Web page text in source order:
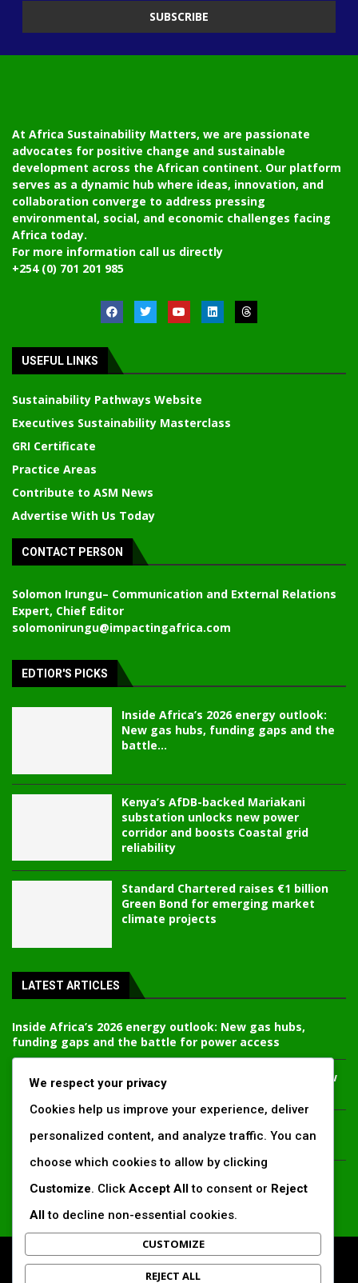
At Africa Sustainability Matters, we are passionate
advocates for positive change and sustainable
development across the African continent. Our platform
serves as a dynamic hub where ideas, innovation, and
collaboration converge to address pressing
environmental, social, and economic challenges facing
Africa today.
For more information call us directly
+254 (0) 701 201 985
USEFUL LINKS
Sustainability Pathways Website
Executives Sustainability Masterclass
GRI Certificate
Practice Areas
Contribute to ASM News
Advertise With Us Today
CONTACT PERSON
Solomon Irungu– Communication and External Relations
Expert, Chief Editor
solomonirungu@impactingafrica.com
EDTIOR'S PICKS
Inside Africa’s 2026 energy outlook:
New gas hubs, funding gaps and the
battle...
Kenya’s AfDB-backed Mariakani
substation unlocks new power
corridor and boosts Coastal grid
reliability
Standard Chartered raises €1 billion
Green Bond for emerging market
climate projects
LATEST ARTICLES
Inside Africa’s 2026 energy outlook: New gas hubs,
funding gaps and the battle for power access
Kenya’s AfDB-backed Mariakani substation unlocks new
power corridor and boosts Coastal grid reliability
emerging market climate projects
Africa’s trade, mining and infrastructure value chains
All Right Reserved. www.africansustaibilitymatters.com
We respect your privacy
Cookies help us improve your experience, deliver
personalized content, and analyze traffic. You can
choose which cookies to allow by clicking
Customize. Click Accept Allto consent or Reject
Allto decline non-essential cookies.
CUSTOMIZE
REJECT ALL